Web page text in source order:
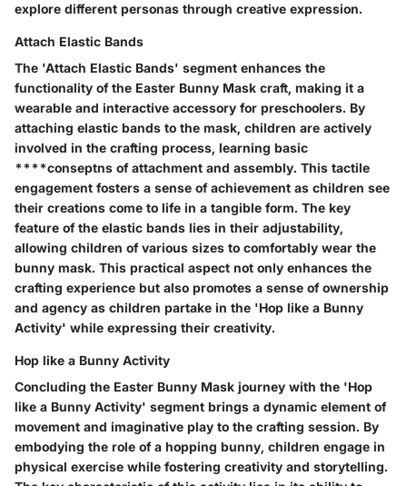
explore different personas through creative expression.
Attach Elastic Bands
The 'Attach Elastic Bands' segment enhances the
functionality of the Easter Bunny Mask craft, making it a
wearable and interactive accessory for preschoolers. By
attaching elastic bands to the mask, children are actively
involved in the crafting process, learning basic
****conseptns of attachment and assembly. This tactile
engagement fosters a sense of achievement as children see
their creations come to life in a tangible form. The key
feature of the elastic bands lies in their adjustability,
allowing children of various sizes to comfortably wear the
bunny mask. This practical aspect not only enhances the
crafting experience but also promotes a sense of ownership
and agency as children partake in the 'Hop like a Bunny
Activity' while expressing their creativity.
Hop like a Bunny Activity
Concluding the Easter Bunny Mask journey with the 'Hop
like a Bunny Activity' segment brings a dynamic element of
movement and imaginative play to the crafting session. By
embodying the role of a hopping bunny, children engage in
physical exercise while fostering creativity and storytelling.